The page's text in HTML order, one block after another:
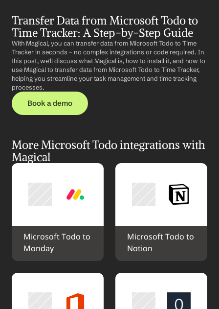
Transfer Data from Microsoft Todo to
Time Tracker: A Step-by-Step Guide
With Magical, you can transfer data from Microsoft Todo to Time
Tracker in seconds – no complex integrations or code required. In
this post, we'll discuss what Magical is, how to install it, and how to
use Magical to transfer data from Microsoft Todo to Time Tracker,
helping you streamline your task management and time tracking
processes.
Book a demo
More Microsoft Todo integrations with
Magical
Microsoft Todo to
Monday
Microsoft Todo to
Notion